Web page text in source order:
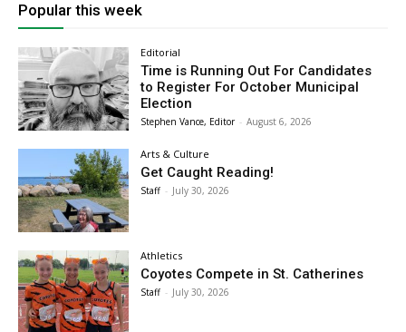
Popular this week
Editorial
Time is Running Out For Candidates
to Register For October Municipal
Election
Stephen Vance, Editor - August 6, 2026
Arts & Culture
Get Caught Reading!
Staff - July 30, 2026
Athletics
Coyotes Compete in St. Catherines
Staff - July 30, 2026